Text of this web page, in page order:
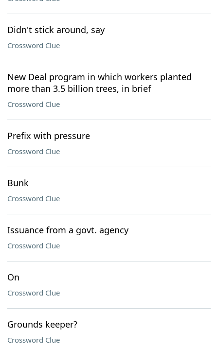
Didn't stick around, say
Crossword Clue
New Deal program in which workers planted
more than 3.5 billion trees, in brief
Crossword Clue
Prefix with pressure
Crossword Clue
Bunk
Crossword Clue
Issuance from a govt. agency
Crossword Clue
On
Crossword Clue
Grounds keeper?
Crossword Clue